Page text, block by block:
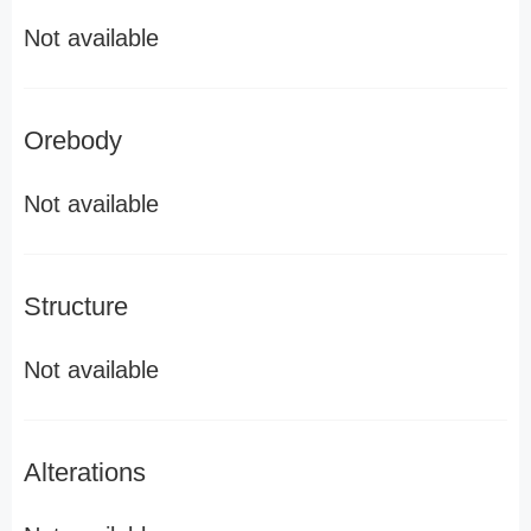
Not available
Orebody
Not available
Structure
Not available
Alterations